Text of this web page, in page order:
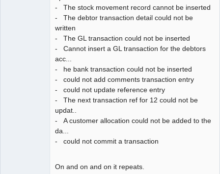
- The stock movement record cannot be inserted
- The debtor transaction detail could not be
written
- The GL transaction could not be inserted
- Cannot insert a GL transaction for the debtors
acc...
- he bank transaction could not be inserted
- could not add comments transaction entry
- could not update reference entry
- The next transaction ref for 12 could not be
updat..
- A customer allocation could not be added to the
da...
- could not commit a transaction
On and on and on it repeats.